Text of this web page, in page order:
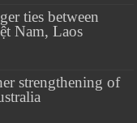
ties between
Nam, Laos
strengthening of